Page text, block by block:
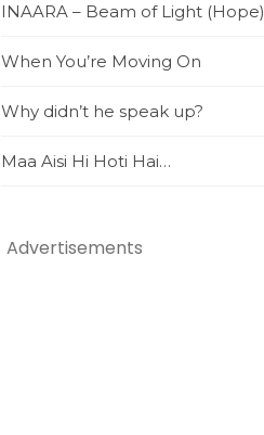
INAARA – Beam of Light (Hope)
When You’re Moving On
Why didn’t he speak up?
Maa Aisi Hi Hoti Hai…
Advertisements